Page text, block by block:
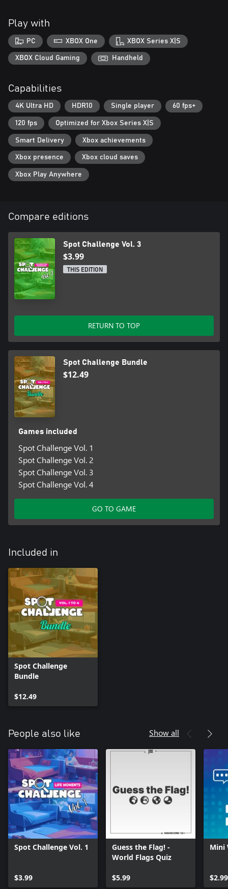
Play with
PC XBOX One XBOX Series X|S
XBOX Cloud Gaming Handheld
Capabilities
4K Ultra HD HDR10 Single player 60 fps+
120 fps Optimized for Xbox Series X|S
Smart Delivery Xbox achievements
Xbox presence Xbox cloud saves
Xbox Play Anywhere
Compare editions
Spot Challenge Vol. 3
$3.99
THIS EDITION
RETURN TO TOP
Spot Challenge Bundle
$12.49
Games included
Spot Challenge Vol. 1
Spot Challenge Vol. 2
Spot Challenge Vol. 3
Spot Challenge Vol. 4
GO TO GAME
Included in
Spot Challenge
Bundle
$12.49
People also like Show all
Spot Challenge Vol. 1
$3.99
Guess the Flag! -
World Flags Quiz
$5.99
Mini
$2.99